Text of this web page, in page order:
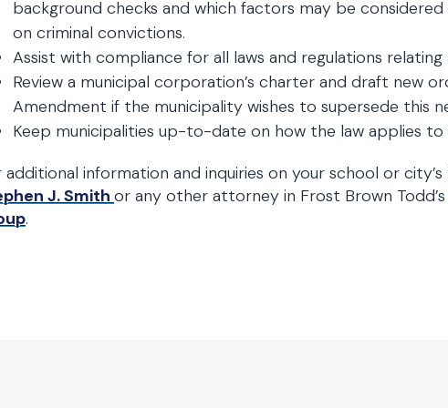
background checks and which factors may be
on criminal convictions.
Assist with compliance for all laws and regulations
Review a municipal corporation’s charter and draft new
Amendment if the municipality wishes to supersede this
Keep municipalities up-to-date on how the law applies to
additional information and inquiries on your school or
J. Smith or any other attorney in Frost Brown Todd’s
.